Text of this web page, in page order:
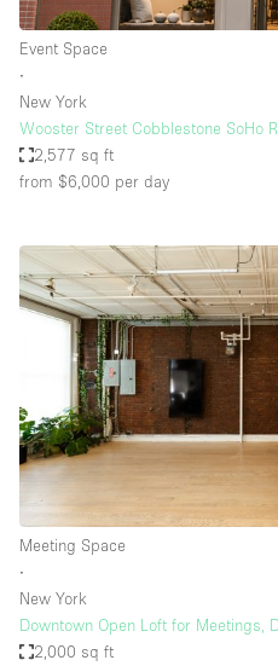
Event Space
∙
New York
Wooster Street Cobblestone SoHo
2,577 sq ft
from $6,000 per day
Meeting Space
∙
New York
Downtown Open Loft for Meetings,
2,000 sq ft